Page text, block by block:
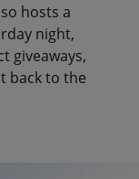
hosts a
night,
giveaways,
back to the